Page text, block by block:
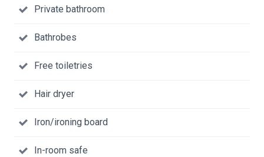
Private bathroom
Bathrobes
Free toiletries
Hair dryer
Iron/ironing board
In-room safe